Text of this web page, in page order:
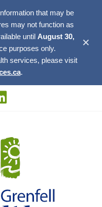
that may be
may not function as
until August 30,
purposes only.
services, please visit
.
✕